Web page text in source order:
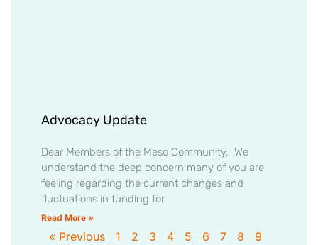
Advocacy Update
Dear Members of the Meso Community, We
understand the deep concern many of you are
feeling regarding the current changes and
fluctuations in funding for
Read More »
« Previous 1 2 3 4 5 6 7 8
9